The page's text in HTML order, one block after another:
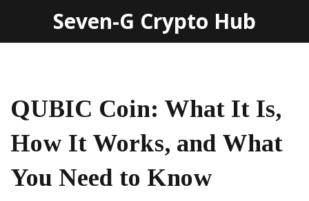
Seven-G Crypto Hub
QUBIC Coin: What It Is,
How It Works, and What
You Need to Know